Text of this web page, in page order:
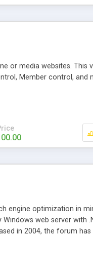
or media websites. This
Member control, and
engine optimization in
web server with
in 2004, the forum has
edition is a
noticed, get more traffic,